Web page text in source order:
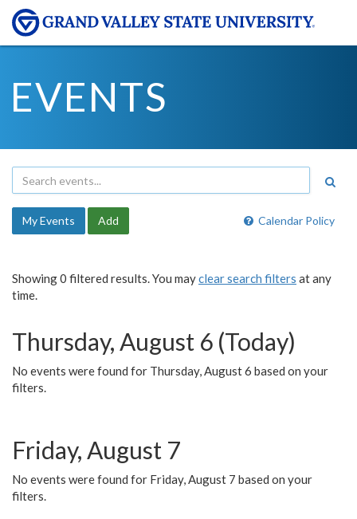
EVENTS
Calendar Policy
My Events Add
Showing 0 filtered results. You mayclear search filters at any
time.
Thursday, August 6 (Today)
No events were found for Thursday, August 6 based on your
filters.
Friday, August 7
No events were found for Friday, August 7 based on your
filters.